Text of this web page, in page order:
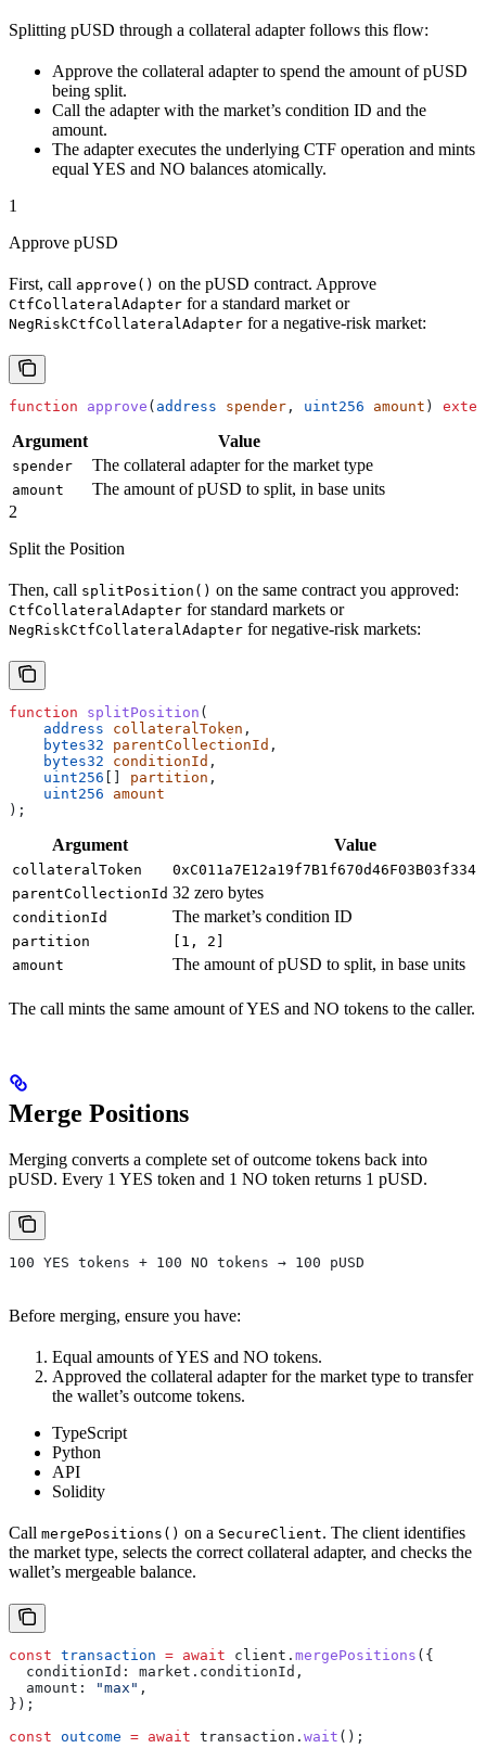
Splitting pUSD through a collateral adapter follows this flow:
Approve the collateral adapter to spend the amount of pUSD
being split.
Call the adapter with the market’s condition ID and the
amount.
The adapter executes the underlying CTF operation and mints
equal YES and NO balances atomically.
1
Approve pUSD
First, call approve() on the pUSD contract. Approve
CtfCollateralAdapter for a standard market or
NegRiskCtfCollateralAdapter for a negative-risk market:
function approve ( address spender , uint256 amount )
Argument Value
spender The collateral adapter for the market type
amount
The amount of pUSD to split, in base units
2
Split the Position
Then, call splitPosition() on the same contract you approved:
CtfCollateralAdapter for standard markets or
NegRiskCtfCollateralAdapter for negative-risk markets:
function splitPosition (
    address
collateralToken ,
    bytes32
parentCollectionId ,
    bytes32
conditionId ,
    uint256
partition ,
    uint256
amount
);
Argument Value
collateralToken
parentCollectionId 32 zero bytes
conditionId The market’s condition ID
partition
[1, 2]
amount
The amount of pUSD to split, in base units
The call mints the same amount of YES and NO tokens to the caller.
Merge Positions
Merging converts a complete set of outcome tokens back into
pUSD. Every 1 YES token and 1 NO token returns 1 pUSD.
100 YES tokens + 100 NO tokens → 100 pUSD
Before merging, ensure you have:
Equal amounts of YES and NO tokens.
Approved the collateral adapter for the market type to transfer
the wallet’s outcome tokens.
TypeScript
Python
API
Solidity
Call mergePositions() on a SecureClient. The client identifies
the market type, selects the correct collateral adapter, and checks the
wallet’s mergeable balance.
const transaction = await client . mergePositions ({
  conditionId:
market . conditionId ,
  amount:
"max" ,
});
const outcome = await transaction . wait ();